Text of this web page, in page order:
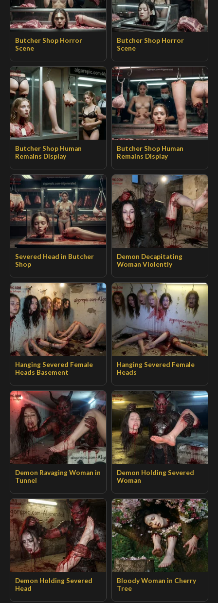
Butcher Shop Horror
Scene
Butcher Shop Horror
Scene
Butcher Shop Human
Remains Display
Butcher Shop Human
Remains Display
Severed Head in Butcher
Shop
Demon Decapitating
Woman Violently
Hanging Severed Female
Heads Basement
Hanging Severed Female
Heads
Demon Ravaging Woman in
Tunnel
Demon Holding Severed
Woman
Demon Holding Severed
Head
Bloody Woman in Cherry
Tree